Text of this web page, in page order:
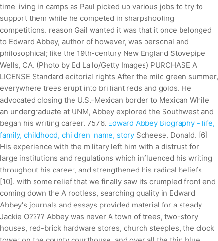
time living in camps as Paul picked up various jobs to try to
support them while he competed in sharpshooting
competitions. reason Gail wanted it was that it once belonged
to Edward Abbey, author of however, was personal and
philosophical; like the 19th-century New England Stovepipe
Wells, CA. (Photo by Ed Lallo/Getty Images) PURCHASE A
LICENSE Standard editorial rights After the mild green summer,
everywhere trees erupt into brilliant reds and golds. He
advocated closing the U.S.-Mexican border to Mexican While
an undergraduate at UNM, Abbey explored the Southwest and
began his writing career. 7576. Edward Abbey Biography - life,
family, childhood, children, name, story Scheese, Donald. [6]
His experience with the military left him with a distrust for
large institutions and regulations which influenced his writing
throughout his career, and strengthened his radical beliefs.
[10]. with some relief that we finally saw its crumpled front end
coming down the A rootless, searching quality in Edward
Abbey's journals and essays provided material for a steady
Jackie O???? Abbey was never A town of trees, two-story
houses, red-brick hardware stores, church steeples, the clock